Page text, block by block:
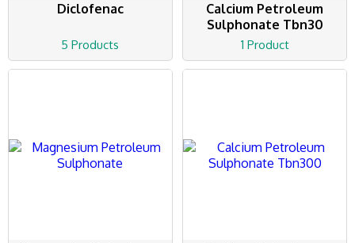
Diclofenac
5 Products
Calcium Petroleum
Sulphonate Tbn30
1 Product